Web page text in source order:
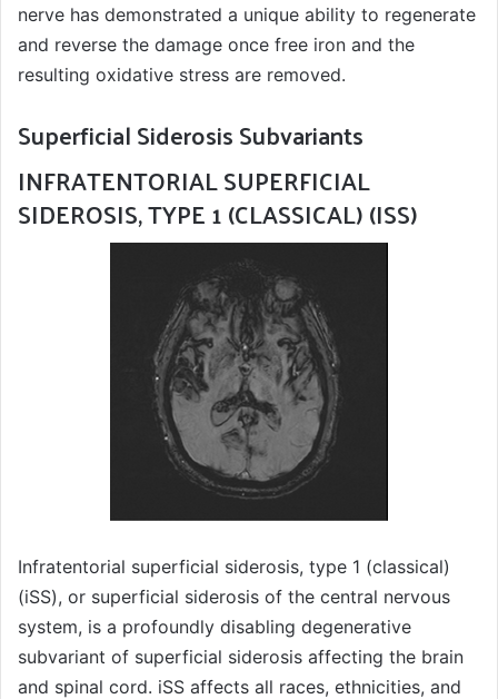
nerve has demonstrated a unique ability to regenerate
and reverse the damage once free iron and the
resulting oxidative stress are removed.
Superficial Siderosis Subvariants
INFRATENTORIAL SUPERFICIAL
SIDEROSIS, TYPE 1 (CLASSICAL) (ISS)
Infratentorial superficial siderosis, type 1 (classical)
(iSS), or superficial siderosis of the central nervous
system, is a profoundly disabling degenerative
subvariant of superficial siderosis affecting the brain
and spinal cord. iSS affects all races, ethnicities, and